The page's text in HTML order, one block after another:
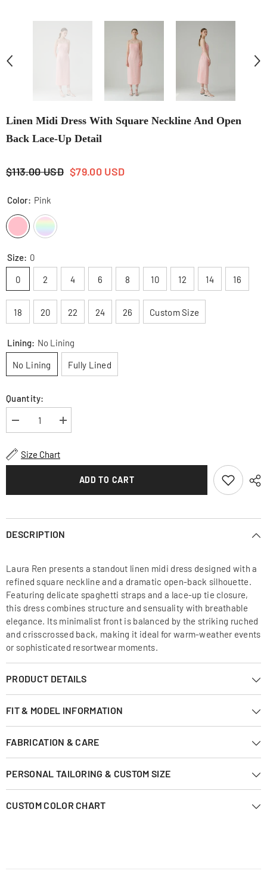
Linen Midi Dress With Square Neckline And Open
Back Lace-Up Detail
$113.00 USD $79.00 USD
Color: Pink
Size: 0
0 2 4 6 8 10 12 14 16
18 20 22 24 26 Custom Size
Lining: No Lining
No Lining Fully Lined
Quantity:
Decrease
quantity
Linen
Midi
Neckline
Lace-
Up
Increase
quantity
Neckline
Lace-
Up
Size Chart
ADD TO CART
DESCRIPTION
Laura Ren presents a standout linen midi dress designed with a
refined square neckline and a dramatic open-back silhouette.
Featuring delicate spaghetti straps and a lace-up tie closure,
this dress combines structure and sensuality with breathable
elegance. Its minimalist front is balanced by the striking ruched
and crisscrossed back, making it ideal for warm-weather events
or sophisticated resortwear moments.
PRODUCT DETAILS
FIT & MODEL INFORMATION
FABRICATION & CARE
PERSONAL TAILORING & CUSTOM SIZE
CUSTOM COLOR CHART